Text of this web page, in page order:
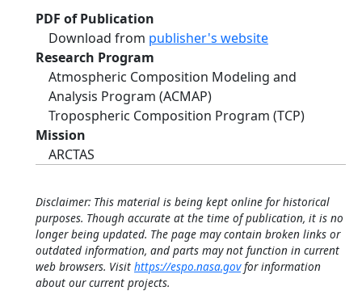
PDF of Publication
Download from publisher's website
Research Program
Atmospheric Composition Modeling and
Analysis Program (ACMAP)
Tropospheric Composition Program (TCP)
Mission
ARCTAS
Disclaimer: This material is being kept online for historical
purposes. Though accurate at the time of publication, it is no
longer being updated. The page may contain broken links or
outdated information, and parts may not function in current
web browsers. Visit https://espo.nasa.govfor information
about our current projects.